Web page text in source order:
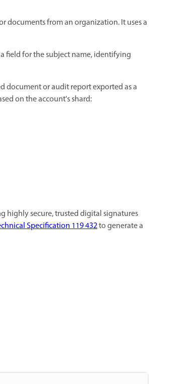
documents from an organization. It uses a
field for the subject name, identifying
document or audit report exported as a
on the account's shard:
highly secure, trusted digital signatures
Specification 119 432to generate a